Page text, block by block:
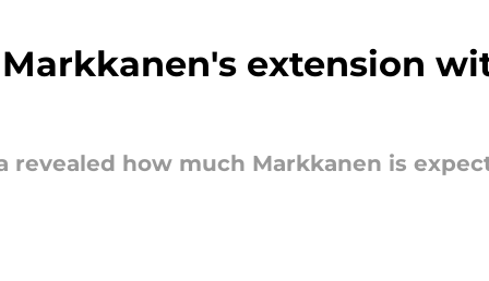
extension
revealed how much Markkanen is